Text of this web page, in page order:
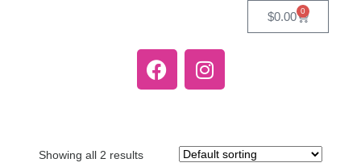
$0.00 0
Showing all 2 results